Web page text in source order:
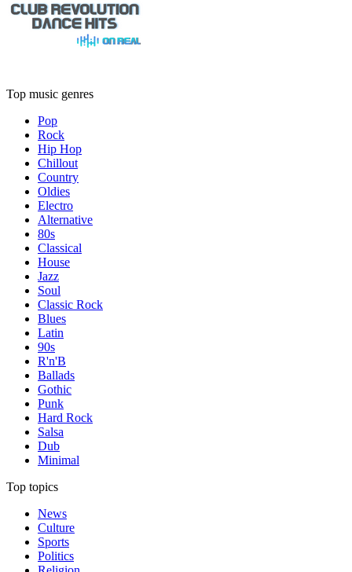
Top music genres
Pop
Rock
Hip Hop
Chillout
Country
Oldies
Electro
Alternative
80s
Classical
House
Jazz
Soul
Classic Rock
Blues
Latin
90s
R'n'B
Ballads
Gothic
Punk
Hard Rock
Salsa
Dub
Minimal
Top topics
News
Culture
Sports
Politics